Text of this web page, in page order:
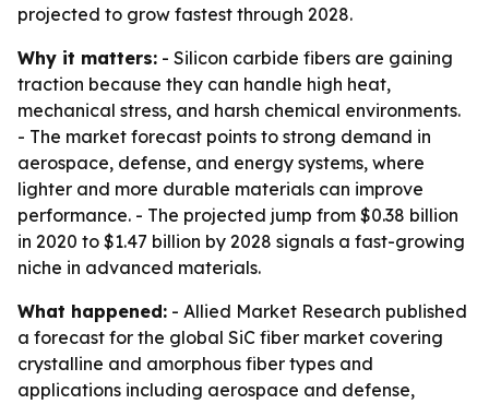
projected to grow fastest through 2028.
Why it matters: - Silicon carbide fibers are gaining
traction because they can handle high heat,
mechanical stress, and harsh chemical environments.
- The market forecast points to strong demand in
aerospace, defense, and energy systems, where
lighter and more durable materials can improve
performance. - The projected jump from $0.38 billion
in 2020 to $1.47 billion by 2028 signals a fast-growing
niche in advanced materials.
What happened: - Allied Market Research published
a forecast for the global SiC fiber market covering
crystalline and amorphous fiber types and
applications including aerospace and defense,